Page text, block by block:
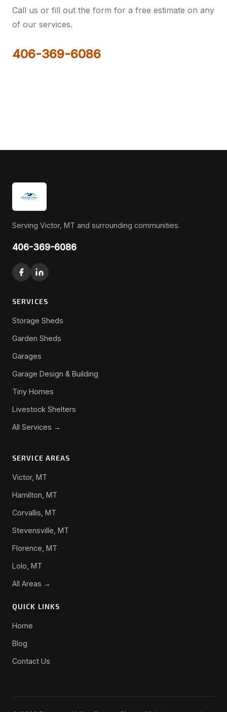
Call us or fill out the form for a free estimate on any
of our services.
406-369-6086
Serving Victor, MT and surrounding communities.
406-369-6086
SERVICES
Storage Sheds
Garden Sheds
Garages
Garage Design & Building
Tiny Homes
Livestock Shelters
All Services →
SERVICE AREAS
Victor, MT
Hamilton, MT
Corvallis, MT
Stevensville, MT
Florence, MT
Lolo, MT
All Areas →
QUICK LINKS
Home
Blog
Contact Us